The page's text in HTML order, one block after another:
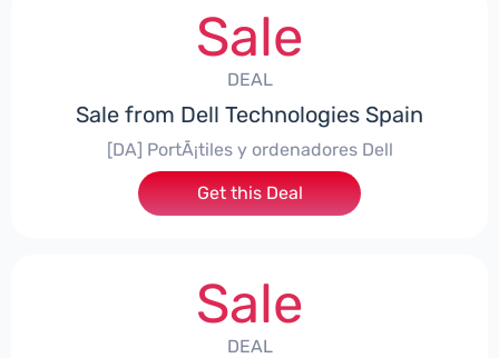
Sale
DEAL
Sale from Dell Technologies Spain
[DA] PortÃ¡tiles y ordenadores Dell
Get this Deal
Sale
DEAL